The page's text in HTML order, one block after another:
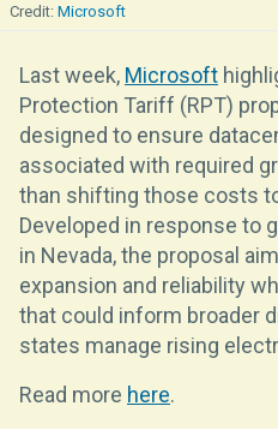
Microsoft
Last week, Microsoft
Protection Tariff (RPT)
designed to ensure
associated with required
than shifting those costs
Developed in response to
in Nevada, the proposal
expansion and reliability
that could inform broader
states manage rising
Read more here.